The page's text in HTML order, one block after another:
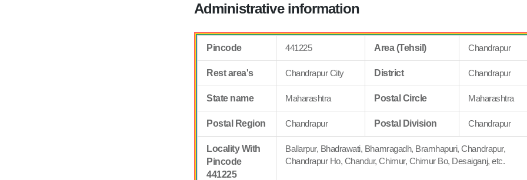
Administrative information
Pincode 441225 Area (Tehsil) Chandrapur
Rest area's Chandrapur City District Chandrapur
State name Maharashtra Postal Circle Maharashtra
Postal Region Chandrapur Postal Division Chandrapur
Locality With
Pincode
441225
Ballarpur, Bhadrawati, Bhamragadh, Bramhapuri, Chandrapur,
Chandrapur Ho, Chandur, Chimur, Chimur Bo, Desaiganj, etc.